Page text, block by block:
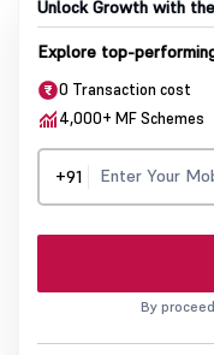
Unlock Growth with
Explore top-
0 Transaction cost
4,000+ MF Schemes
+91
By